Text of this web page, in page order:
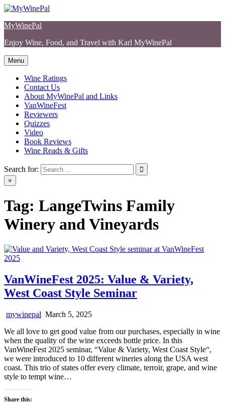
Skip
content
MyWinePal
Enjoy Wine, Food, and Travel with Karl MyWinePal
Menu
Wine Ratings
Contact Us
About MyWinePal and Links
VanWineFest
Reviewers
Quizzes
Video
Book Reviews
Wine Reads & Gifts
Search for:
×
Tag: LangeTwins Family
Winery and Vineyards
VanWineFest 2025: Value & Variety,
West Coast Style Seminar
mywinepal March 5, 2025
We all love to get good value from our purchases, especially in wine
when the quality of the wine exceeds bottle price. In this
VanWineFest 2025 seminar, “Value & Variety, West Coast Style“,
we were introduced to 10 different wineries along the USA west
coast. This trio of states offer every climate, terroir, grape, and wine
style to tempt wine…
Share this: